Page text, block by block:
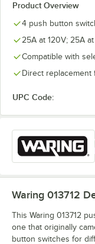
Product Overview
4 push button
25A at 120V; 25A
Compatible with
Direct replacement
UPC Code:
Waring 013712
This Waring 013712
one that originally
button switches for